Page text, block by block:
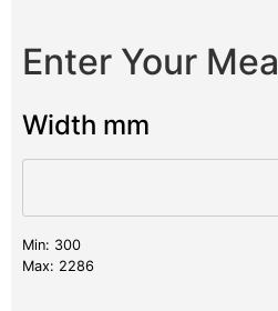
Enter Your
Width mm
Min: 300
Max: 2286